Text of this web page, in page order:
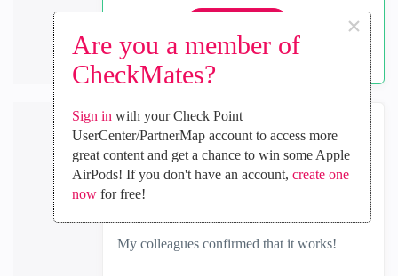
Are you a member of
CheckMates?
×
Sign in with your Check Point
UserCenter/PartnerMap account to access more
great content and get a chance to win some Apple
AirPods! If you don't have an account, create one
nowfor free!
Hrvoje_Brlek
Collaborator
‎2023-03-27 01:29 AM
My colleagues confirmed that it works!